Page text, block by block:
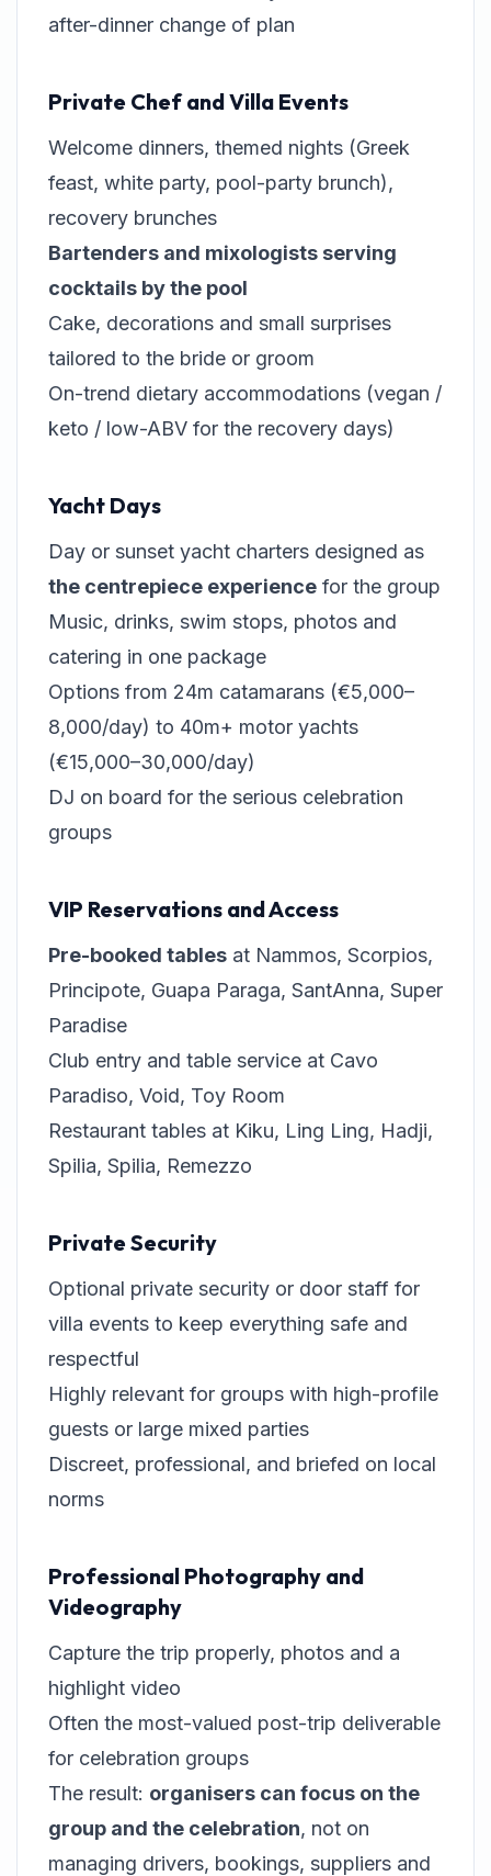
after-dinner change of plan
Private Chef and Villa Events
Welcome dinners, themed nights (Greek
feast, white party, pool-party brunch),
recovery brunches
Bartenders and mixologists serving
cocktails by the pool
Cake, decorations and small surprises
tailored to the bride or groom
On-trend dietary accommodations (vegan /
keto / low-ABV for the recovery days)
Yacht Days
Day or sunset yacht charters designed as
the centrepiece experience for the group
Music, drinks, swim stops, photos and
catering in one package
Options from 24m catamarans (€5,000–
8,000/day) to 40m+ motor yachts
(€15,000–30,000/day)
DJ on board for the serious celebration
groups
VIP Reservations and Access
Pre-booked tables at Nammos, Scorpios,
Principote, Guapa Paraga, SantAnna, Super
Paradise
Club entry and table service at Cavo
Paradiso, Void, Toy Room
Restaurant tables at Kiku, Ling Ling, Hadji,
Spilia, Spilia, Remezzo
Private Security
Optional private security or door staff for
villa events to keep everything safe and
respectful
Highly relevant for groups with high-profile
guests or large mixed parties
Discreet, professional, and briefed on local
norms
Professional Photography and
Videography
Capture the trip properly, photos and a
highlight video
Often the most-valued post-trip deliverable
for celebration groups
The result: organisers can focus on the
group and the celebration, not on
managing drivers, bookings, suppliers and